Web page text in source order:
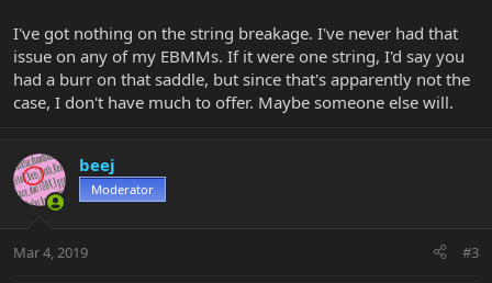
I've got nothing on the string breakage. I've never had that
issue on any of my EBMMs. If it were one string, I'd say you
had a burr on that saddle, but since that's apparently not the
case, I don't have much to offer. Maybe someone else will.
beej
Moderator
Mar 4, 2019 #3